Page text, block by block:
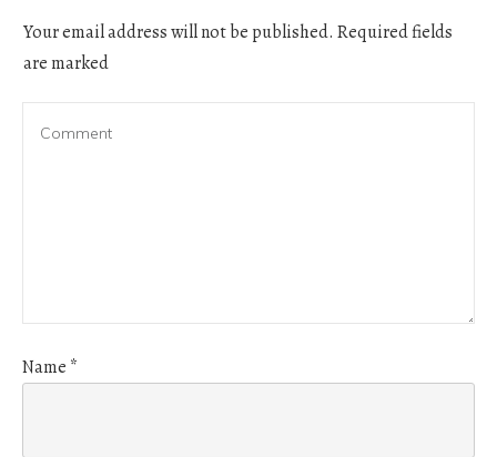
Your email address will not be published. Required fields
are marked
Name *